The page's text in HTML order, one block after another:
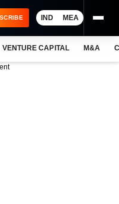
IND MEA
VENTURE CAPITAL M&A